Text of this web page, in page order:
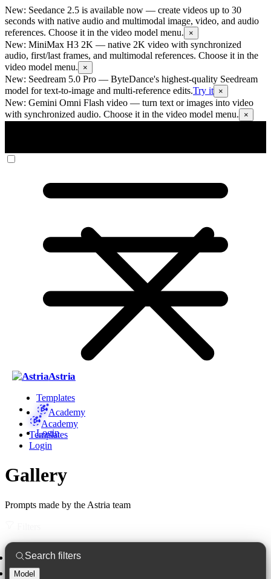
New: Seedance 2.5 is available now — create videos up to 30
seconds with native audio and multimodal image, video, and audio
references. Choose it in the video model menu.
×
New: MiniMax H3 2K — native 2K video with synchronized
audio, first/last frames, and multimodal references. Choose it in the
video model menu.
×
New: Seedream 5.0 Pro — ByteDance's highest-quality Seedream
model for text-to-image and multi-reference edits.Try it ×
New: Gemini Omni Flash video — turn text or images into video
with synchronized audio. Choose it in the video model menu.
×
Astria
Templates
Academy
Login
Academy
Templates
Login
Gallery
Prompts made by the Astria team
Model